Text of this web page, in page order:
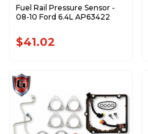
Fuel Rail Pressure Sensor -
08-10 Ford 6.4L AP63422
$41.02